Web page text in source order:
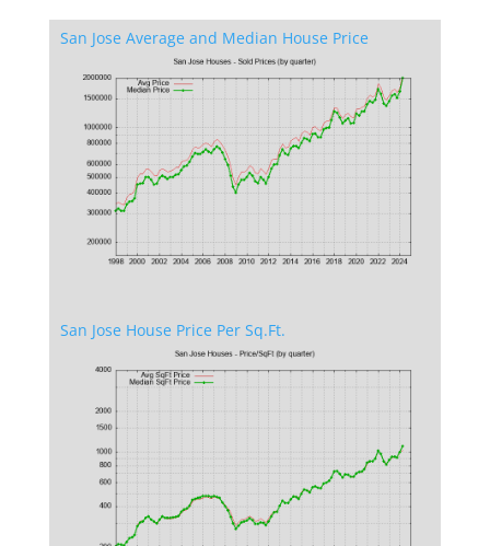
San Jose Average and Median House Price
San Jose House Price Per Sq.Ft.